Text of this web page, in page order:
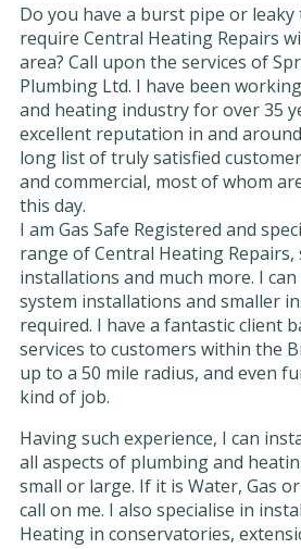
Do you have a burst pipe or leaky
require Central Heating Repairs
area? Call upon the services of
Plumbing Ltd. I have been
and heating industry for over 35
excellent reputation in and
long list of truly satisfied
and commercial, most of whom
this day.
I am Gas Safe Registered and
range of Central Heating Repairs,
installations and much more. I
system installations and smaller
required. I have a fantastic client
services to customers within the
up to a 50 mile radius, and even
kind of job.
Having such experience, I can
all aspects of plumbing and
small or large. If it is Water, Gas
call on me. I also specialise in
Heating in conservatories,